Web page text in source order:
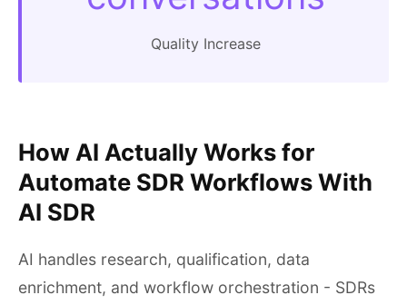
Quality Increase
How AI Actually Works for
Automate SDR Workflows With
AI SDR
AI handles research, qualification, data
enrichment, and workflow orchestration - SDRs